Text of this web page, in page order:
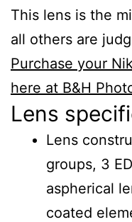
This lens is the
all others are
Purchase your
here at B&H
Lens
Lens
groups, 3
aspherical
coated